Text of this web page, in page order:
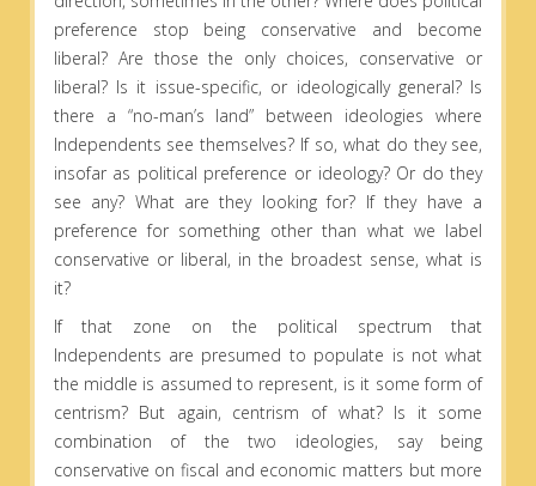
preference stop being conservative and become
liberal? Are those the only choices, conservative or
liberal? Is it issue-specific, or ideologically general? Is
there a “no-man’s land” between ideologies where
Independents see themselves? If so, what do they see,
insofar as political preference or ideology? Or do they
see any? What are they looking for? If they have a
preference for something other than what we label
conservative or liberal, in the broadest sense, what is
it?
If that zone on the political spectrum that
Independents are presumed to populate is not what
the middle is assumed to represent, is it some form of
centrism? But again, centrism of what? Is it some
combination of the two ideologies, say being
conservative on fiscal and economic matters but more